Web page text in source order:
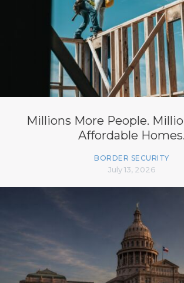
Millions More People.
Affordable Homes.
BORDER SECURITY
July 13, 2026